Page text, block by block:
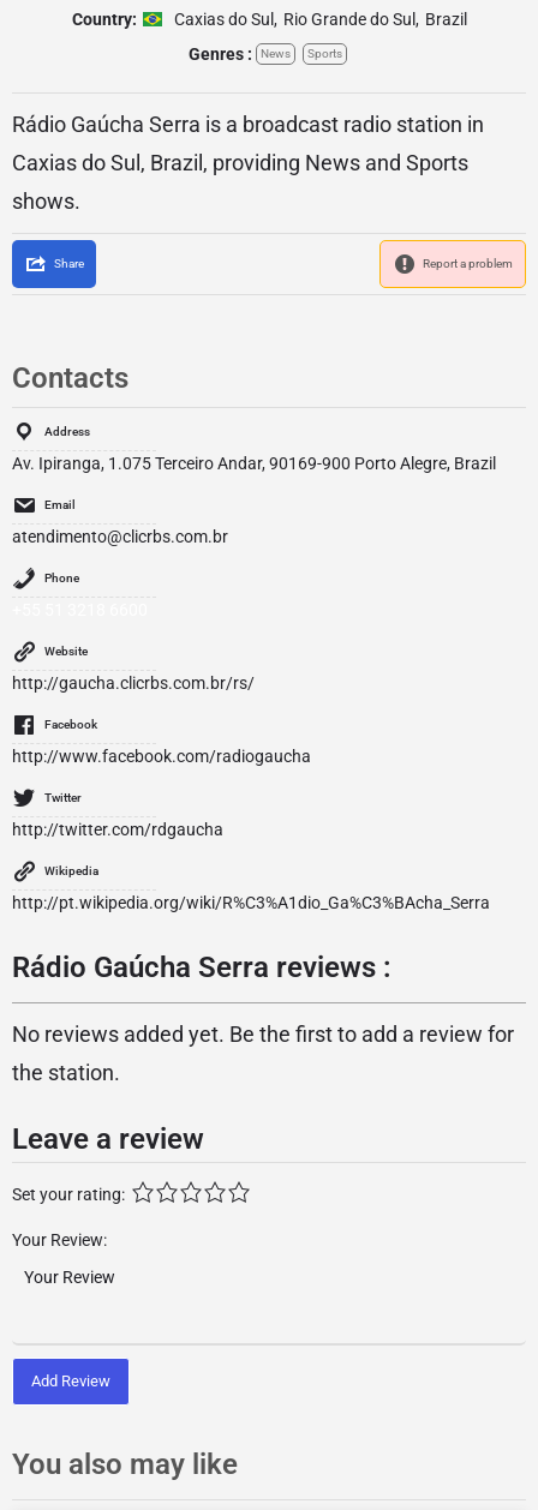
Country: Caxias do Sul , Rio Grande do Sul , Brazil
Genres :
News Sports
Rádio Gaúcha Serra is a broadcast radio station in
Caxias do Sul, Brazil, providing News and Sports
shows.
Share Report a problem
Contacts
Address
Av. Ipiranga, 1.075 Terceiro Andar, 90169-900 Porto Alegre, Brazil
Email
atendimento@clicrbs.com.br
Phone
Website
http://gaucha.clicrbs.com.br/rs/
Facebook
http://www.facebook.com/radiogaucha
Twitter
http://twitter.com/rdgaucha
Wikipedia
http://pt.wikipedia.org/wiki/R%C3%A1dio_Ga%C3%BAcha_Serra
Rádio Gaúcha Serra reviews :
No reviews added yet. Be the first to add a review for
the station.
Leave a review
Set your rating:
Your Review:
Add Review
You also may like